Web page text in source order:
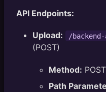
API Endpoints:
Upload: /
(POST)
Method: POST
Path